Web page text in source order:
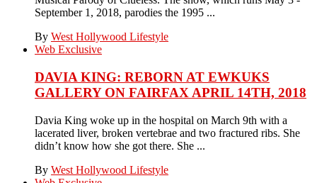
September 1, 2018, parodies the 1995 ...
By West Hollywood Lifestyle
Web Exclusive
DAVIA KING: REBORN​ AT EWKUKS
GALLERY ON FAIRFAX APRIL 14TH, 2018
Davia King woke up in the hospital on March 9th with a
lacerated liver, broken vertebrae and two fractured ribs. She
didn’t know how she got there. She ...
By West Hollywood Lifestyle